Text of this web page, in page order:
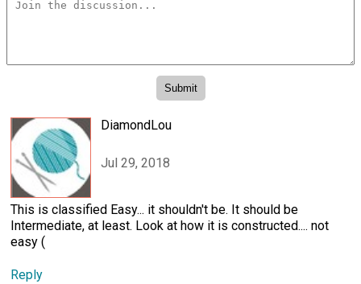
DiamondLou
Jul 29, 2018
This is classified Easy... it shouldn't be. It should be
Intermediate, at least. Look at how it is constructed.... not
easy (
Reply